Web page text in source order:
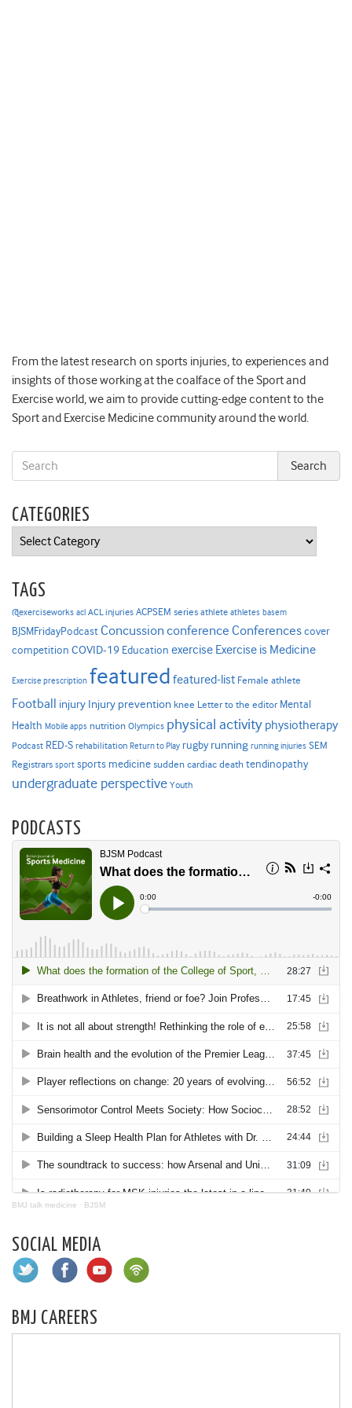
From the latest research on sports injuries, to experiences and
insights of those working at the coalface of the Sport and
Exercise world, we aim to provide cutting-edge content to the
Sport and Exercise Medicine community around the world.
CATEGORIES
Categories
TAGS
@exerciseworks acl ACL injuries ACPSEM series athlete athletes basem
BJSMFridayPodcast Concussion conference Conferencescover
competition COVID-19 Education exercise Exercise is Medicine
Exercise prescription featured featured-list Female athlete
Football injury Injury prevention knee Letter to the editor Mental
Health Mobile apps nutrition Olympics physical activity physiotherapy
Podcast RED-S rehabilitation Return to Play rugby running running injuries SEM
Registrars sport sports medicine sudden cardiac death tendinopathy
undergraduate perspective Youth
PODCASTS
BMJ talk medicine · BJSM
SOCIAL MEDIA
BMJ CAREERS